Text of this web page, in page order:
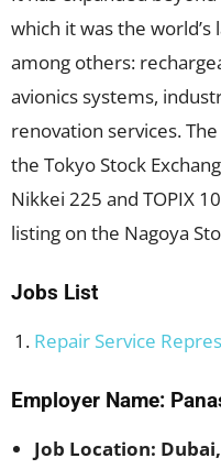
which it was the
among others:
avionics systems,
renovation services.
the Tokyo Stock
Nikkei 225 and TOPIX
listing on the Nagoya
Jobs List
Repair Service
Employer Name:
Job Location: